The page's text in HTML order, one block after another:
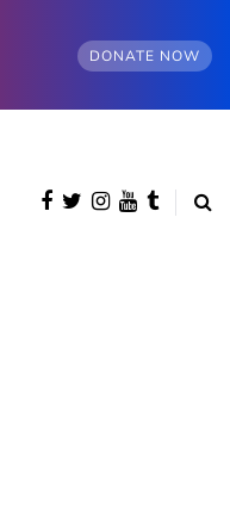
DONATE NOW